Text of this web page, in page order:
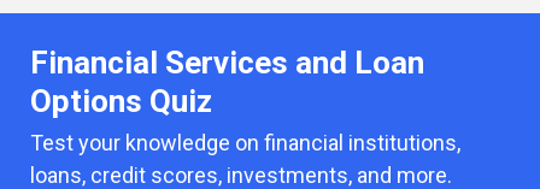
Financial Services and Loan
Options Quiz
Test your knowledge on financial institutions,
loans, credit scores, investments, and more.